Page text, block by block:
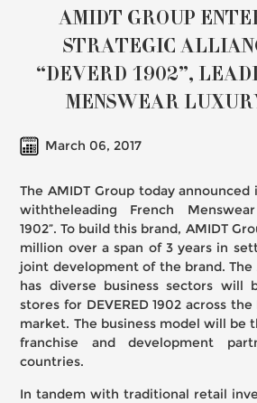
AMIDT GROUP
STRATEGIC
“DEVERD 1902”,
MENSWEAR
March 06, 2017
The AMIDT Group today
withtheleading French Menswear
1902”. To build this brand, AMIDT
million over a span of 3 years in
joint development of the brand. The
has diverse business sectors will
stores for DEVERED 1902 across
market. The business model will be
franchise and development
countries.
In tandem with traditional retail